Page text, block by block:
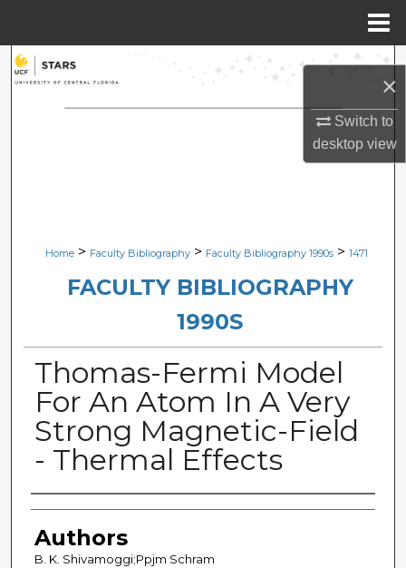
×
Switch to
desktopview
Search
Browse Collections
Digital Commons Network™
Home > Faculty Bibliography > Faculty Bibliography 1990s > 1471
FACULTY BIBLIOGRAPHY
1990S
Thomas-Fermi Model
For An Atom In A Very
Strong Magnetic-Field
- Thermal Effects
Authors
Authors
B. K. Shivamoggi;Ppjm Schram